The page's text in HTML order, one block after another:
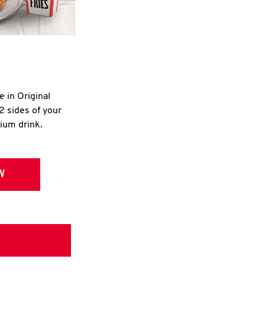
in Original
sides of your
drink.